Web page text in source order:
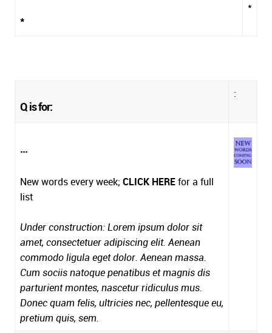
*
*
Q is for:
:
...
New words every week; CLICK HEREfor a full
list
Under construction: Lorem ipsum dolor sit
amet, consectetuer adipiscing elit. Aenean
commodo ligula eget dolor. Aenean massa.
Cum sociis natoque penatibus et magnis dis
parturient montes, nascetur ridiculus mus.
Donec quam felis, ultricies nec, pellentesque eu,
pretium quis, sem.